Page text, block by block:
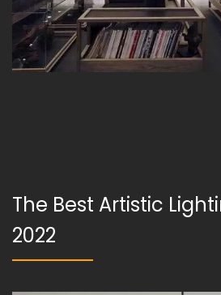
The Best Artistic
2022